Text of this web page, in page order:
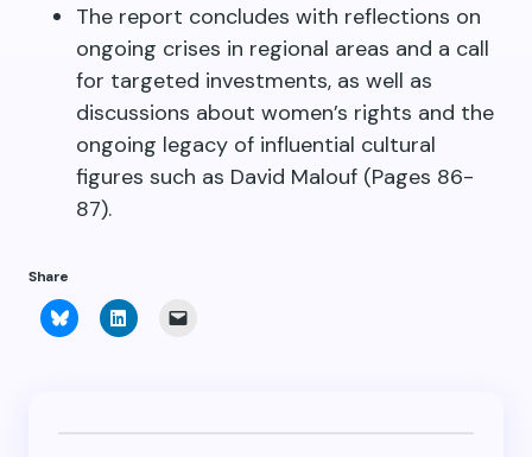
The report concludes with reflections on
ongoing crises in regional areas and a call
for targeted investments, as well as
discussions about women’s rights and the
ongoing legacy of influential cultural
figures such as David Malouf (Pages 86-
87).
Share
Click
to
window)
Click
to
window)(Opens